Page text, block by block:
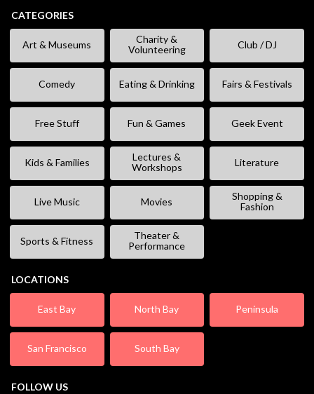
CATEGORIES
Art & Museums
Charity &
Volunteering
Club / DJ
Comedy Eating & Drinking Fairs & Festivals
Free Stuff Fun & Games Geek Event
Kids & Families
Lectures &
Workshops
Literature
Live Music Movies
Shopping &
Fashion
Sports & Fitness
Theater &
Performance
LOCATIONS
East Bay North Bay Peninsula
San Francisco South Bay
FOLLOW US